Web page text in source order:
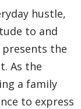
hustle,
to and
the
As the
a family
to express